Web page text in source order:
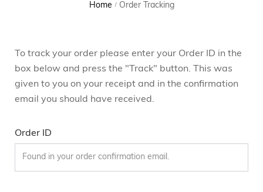
Home / Order Tracking
To track your order please enter your Order ID in the
box below and press the "Track" button. This was
given to you on your receipt and in the confirmation
email you should have received.
Order ID